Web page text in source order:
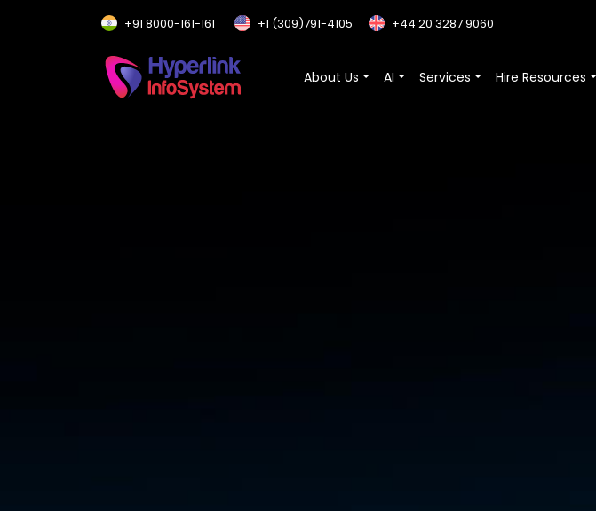
+91 8000-161-161 +1 (309)791-4105 +44 20 3287 9060
About Us AI Services Hire Resources